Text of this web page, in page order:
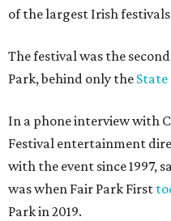
of the largest Irish
The festival was the
Park, behind only the State
In a phone interview with
Festival entertainment
with the event since 1997,
was when Fair Park First
Park in 2019.